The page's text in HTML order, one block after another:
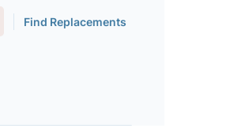
Find Replacements